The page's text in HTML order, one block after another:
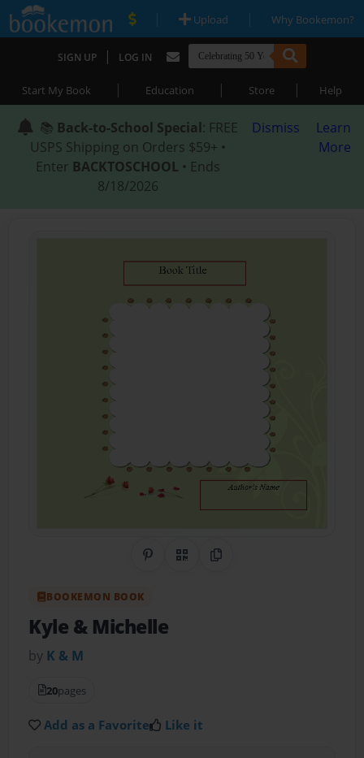
| Upload | Why Bookemon?
SIGN UP | LOG IN
Start My Book | Education | Store | Help
📚 Back-to-School Special: FREE
USPS Shipping on Orders $59+ •
Enter BACKTOSCHOOL • Ends
8/18/2026
Dismiss
Learn
More
Share on Pinterest
QR CodeCopy Link
BOOKEMON BOOK
Kyle & Michelle
by K & M
20pages
Add as a Favorite Like it